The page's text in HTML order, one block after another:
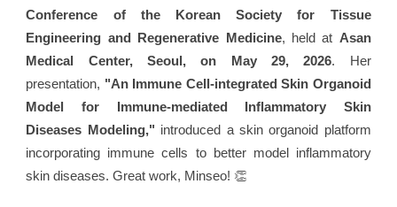
Conference of the Korean Society for Tissue
Engineering and Regenerative Medicine, held at Asan
Medical Center, Seoul, on May 29, 2026. Her
presentation, "An Immune Cell-integrated Skin Organoid
Model for Immune-mediated Inflammatory Skin
Diseases Modeling," introduced a skin organoid platform
incorporating immune cells to better model inflammatory
skin diseases. Great work, Minseo! 👏